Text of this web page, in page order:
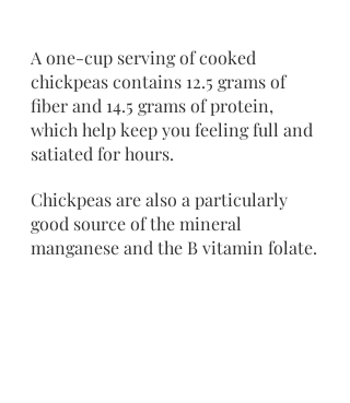
A one-cup serving of cooked
chickpeas contains 12.5 grams of
fiber and 14.5 grams of protein,
which help keep you feeling full and
satiated for hours.
Chickpeas are also a particularly
good source of the mineral
manganese and the B vitamin folate.